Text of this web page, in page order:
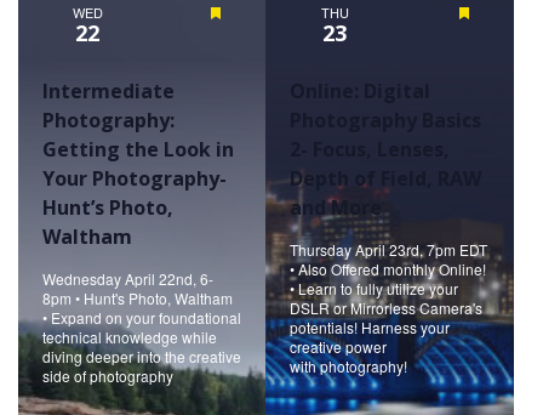
WED
22
Intermediate
Photography:
Getting the Look in
Your Photography-
Hunt’s Photo,
Waltham
Wednesday April 22nd, 6-
8pm • Hunt's Photo, Waltham
• Expand on your foundational
technical knowledge while
diving deeper into the creative
side of photography
THU
23
Online: Digital
Depth of Field, RAW
and More
Thursday April 23rd, 7pm EDT
• Also Offered monthly Online!
• Learn to fully utilize your
DSLR or Mirrorless Camera's
potentials! Harness your
creative power
with photography!